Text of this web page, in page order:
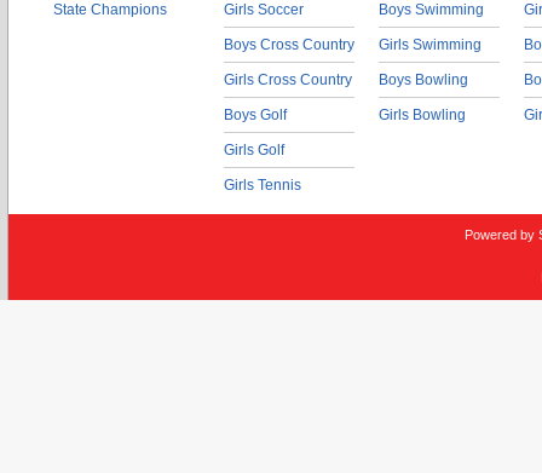
State Champions Girls Soccer
Boys Cross Country
Girls Cross Country
Boys Golf
Girls Golf
Girls Tennis
Boys Swimming
Girls Swimming
Boys Bowling
Girls Bowling
Powered by